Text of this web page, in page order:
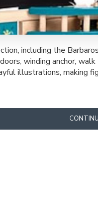
including the
winding anchor,
illustrations, making